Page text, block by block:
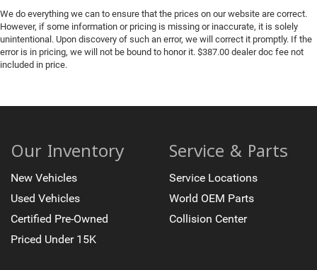
We do everything we can to ensure that the prices on our website are correct.
However, if some information or pricing is missing or inaccurate, it is solely
unintentional. Upon discovery of such an error, we will correct it promptly. If the
error is in pricing, we will not be bound to honor it. $387.00 dealer doc fee not
included in price.
Our Inventory
New Vehicles
Used Vehicles
Certified Pre-Owned
Priced Under 15K
Service & Parts
Service Locations
World OEM Parts
Collision Center